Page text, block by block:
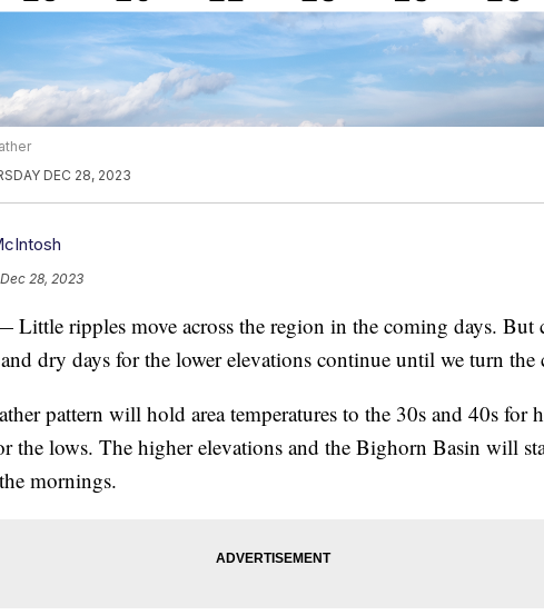
DEC 28, 2023
28, 2023
ripples move across the region in the coming days. But
dry days for the lower elevations continue until we turn the
pattern will hold area temperatures to the 30s and 40s for
the lows. The higher elevations and the Bighorn Basin will
mornings.